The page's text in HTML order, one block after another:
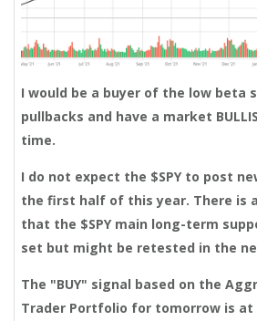
I would be a buyer of the low beta
pullbacks and have a market
time.
I do not expect the $SPY to post
the first half of this year. There is
that the $SPY main long-term
set but might be retested in the
The "BUY" signal based on the
Trader Portfolio for tomorrow is at